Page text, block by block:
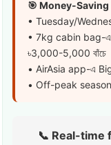
🎯 Money-Saving
• Tuesday/
• 7kg cabin bag-এ
৳3,000-5,000 বাঁচে
• AirAsia app-এ
• Off-peak
📞 Real-time